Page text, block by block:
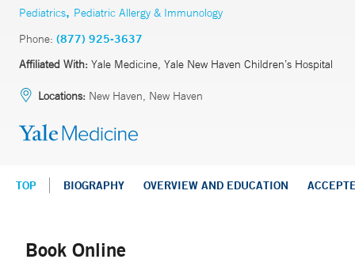
Pediatrics, Pediatric Allergy & Immunology
Phone: (877) 925-3637
Affiliated With: Yale Medicine, Yale New Haven Children’s Hospital
Locations: New Haven, New Haven
TOP BIOGRAPHY OVERVIEW AND EDUCATION
Book Online